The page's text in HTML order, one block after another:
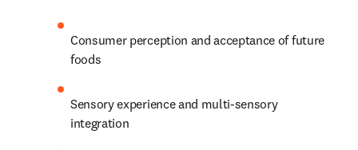
Consumer perception and acceptance of future
foods
Sensory experience and multi-sensory
integration